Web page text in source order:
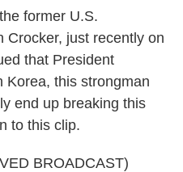
former U.S.
Crocker, just recently on
that President
Korea, this strongman
end up breaking this
to this clip.
BROADCAST)